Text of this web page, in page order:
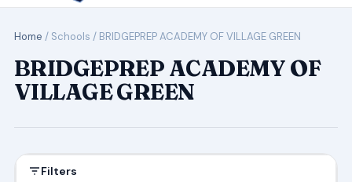
Home / Schools / BRIDGEPREP ACADEMY OF VILLAGE GREEN
BRIDGEPREP ACADEMY OF
VILLAGE GREEN
Filters